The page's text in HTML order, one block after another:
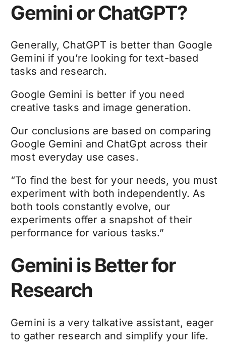
Gemini or ChatGPT?
Generally, ChatGPT is better than Google
Gemini if you’re looking for text-based
tasks and research.
Google Gemini is better if you need
creative tasks and image generation.
Our conclusions are based on comparing
Google Gemini and ChatGpt across their
most everyday use cases.
“To find the best for your needs, you must
experiment with both independently. As
both tools constantly evolve, our
experiments offer a snapshot of their
performance for various tasks.”
Gemini is Better for
Research
Gemini is a very talkative assistant, eager
to gather research and simplify your life.